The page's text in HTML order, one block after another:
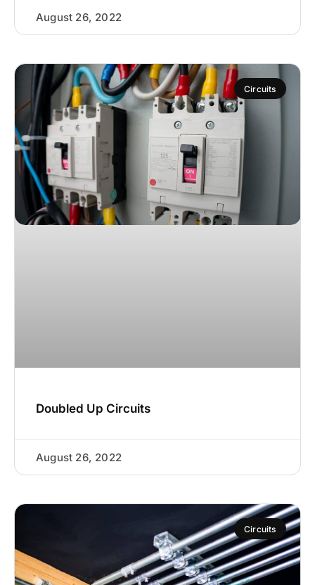
August 26, 2022
Circuits
Doubled Up Circuits
August 26, 2022
Circuits